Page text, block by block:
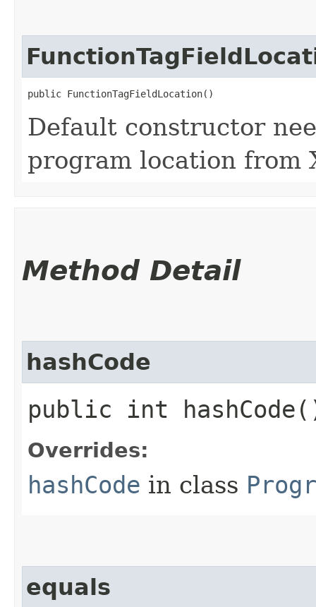
public FunctionTagFieldLocation()
Default constructor
program location from
Method Detail
hashCode
public int
Overrides:
hashCode in class
equals